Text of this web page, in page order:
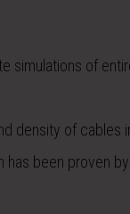
simulations of
density of cables
has been proven